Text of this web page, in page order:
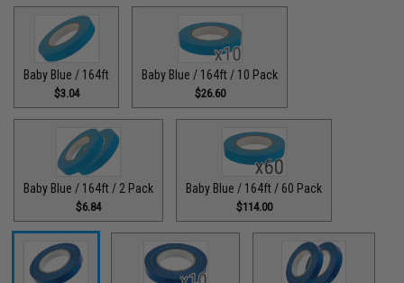
Baby Blue / 164ft
$3.04
Baby Blue / 164ft / 10 Pack
$26.60
Baby Blue / 164ft / 2 Pack
$6.84
Baby Blue / 164ft / 60 Pack
$114.00